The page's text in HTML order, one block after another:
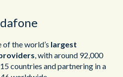
of the world’s largest
, with around 92,000
countries and partnering in a